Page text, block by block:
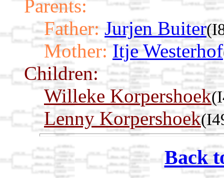
Parents:
Father: Jurjen Buiter
Mother: Itje Westerhof
Children:
Willeke Korpershoek
Lenny Korpershoek
Back